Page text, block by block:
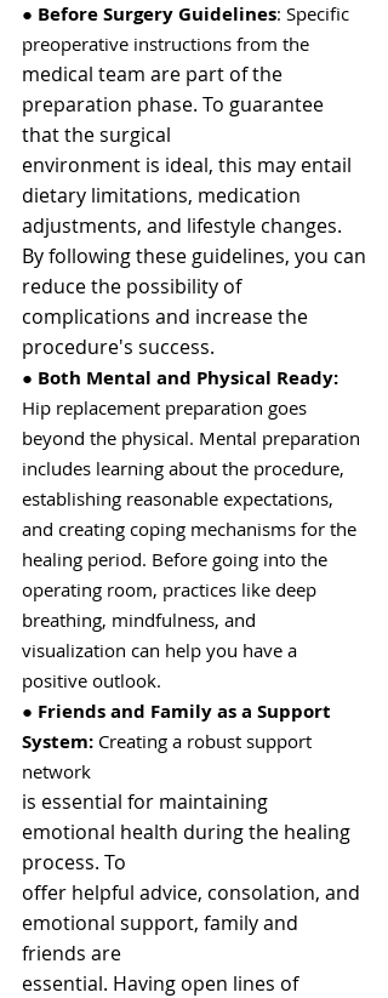
● Before Surgery Guidelines: Specific
preoperative instructions from the
medical team are part of the
preparation phase. To guarantee
that the surgical
environment is ideal, this may entail
dietary limitations, medication
adjustments, and lifestyle changes.
By following these guidelines, you can
reduce the possibility of
complications and increase the
procedure's success.
● Both Mental and Physical Ready:
Hip replacement preparation goes
beyond the physical. Mental preparation
includes learning about the procedure,
establishing reasonable expectations,
and creating coping mechanisms for the
healing period. Before going into the
operating room, practices like deep
breathing, mindfulness, and
visualization can help you have a
positive outlook.
● Friends and Family as a Support
System: Creating a robust support
network
is essential for maintaining
emotional health during the healing
process. To
offer helpful advice, consolation, and
emotional support, family and
friends are
essential. Having open lines of